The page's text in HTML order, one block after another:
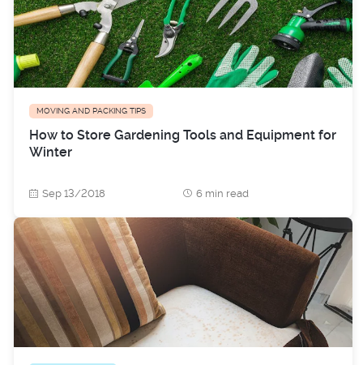
MOVING AND PACKING TIPS
How to Store Gardening Tools and Equipment for
Winter
Sep 13/2018 6 min read